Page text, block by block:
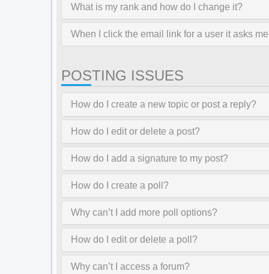
What is my rank and how do I change it?
When I click the email link for a user it asks
POSTING ISSUES
How do I create a new topic or post a reply?
How do I edit or delete a post?
How do I add a signature to my post?
How do I create a poll?
Why can’t I add more poll options?
How do I edit or delete a poll?
Why can’t I access a forum?